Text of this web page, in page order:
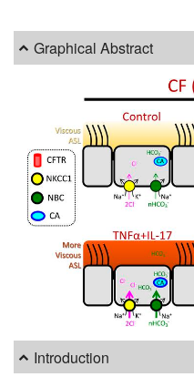
Graphical Abstract
Introduction